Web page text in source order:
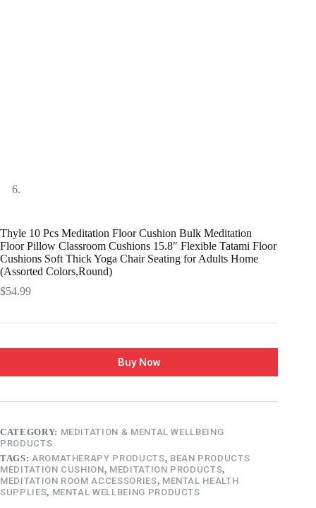
Thyle 10 Pcs Meditation Floor Cushion Bulk Meditation
Floor Pillow Classroom Cushions 15.8″ Flexible Tatami Floor
Cushions Soft Thick Yoga Chair Seating for Adults Home
(Assorted Colors,Round)
$54.99
Buy Now
CATEGORY: MEDITATION & MENTAL WELLBEING
PRODUCTS
TAGS: AROMATHERAPY PRODUCTS, BEAN PRODUCTS
MEDITATION CUSHION, MEDITATION PRODUCTS,
MEDITATION ROOM ACCESSORIES, MENTAL HEALTH
SUPPLIES, MENTAL WELLBEING PRODUCTS